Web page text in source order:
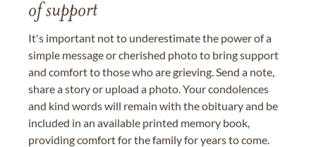
of support
It's important not to underestimate the power of a
simple message or cherished photo to bring support
and comfort to those who are grieving. Send a note,
share a story or upload a photo. Your condolences
and kind words will remain with the obituary and be
included in an available printed memory book,
providing comfort for the family for years to come.